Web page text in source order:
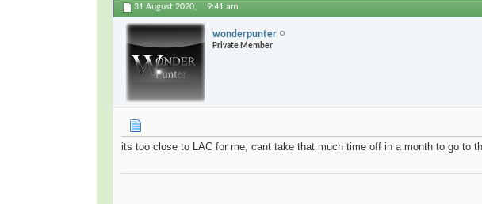
31 August 2020, 9:41 am
wonderpunter
Private Member
its too close to LAC for me, cant take that much time off in a month to go to